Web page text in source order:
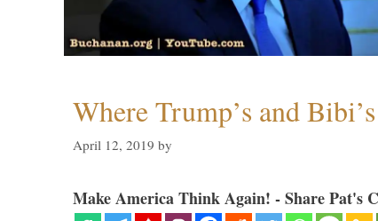
Where Trump’s and
April 12, 2019 by
Make America Think Again! - Share Pat's